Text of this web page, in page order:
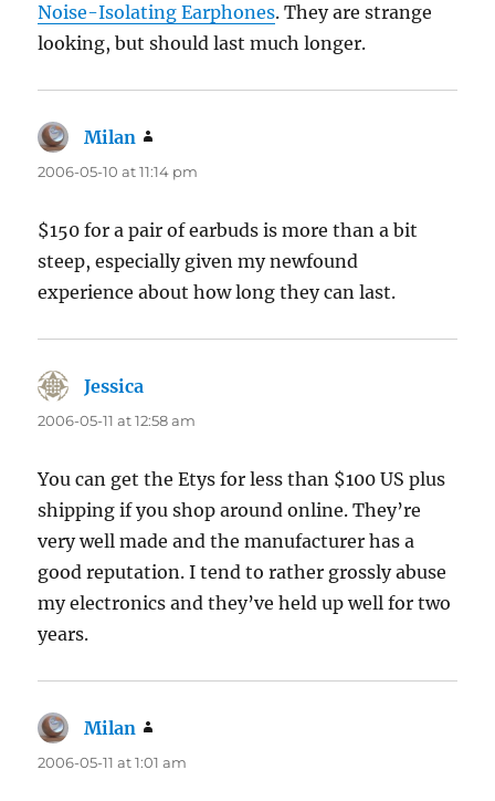
Noise-Isolating Earphones. They are strange
looking, but should last much longer.
Milan
2006-05-10 at 11:14 pm
$150 for a pair of earbuds is more than a bit
steep, especially given my newfound
experience about how long they can last.
Jessica
2006-05-11 at 12:58 am
You can get the Etys for less than $100 US plus
shipping if you shop around online. They’re
very well made and the manufacturer has a
good reputation. I tend to rather grossly abuse
my electronics and they’ve held up well for two
years.
Milan
2006-05-11 at 1:01 am